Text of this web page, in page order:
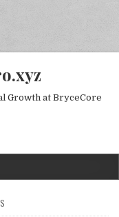
Growth at BryceCore